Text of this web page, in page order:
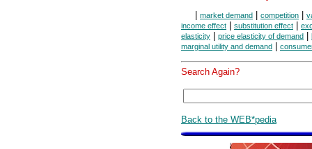
market demand competition
income effect
substitution effect
elasticity
price elasticity of demand
marginal utility and demand
Search Again?
Back to the WEB*pedia